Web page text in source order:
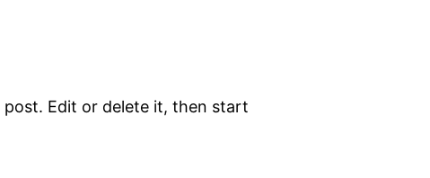
post. Edit or delete it, then start